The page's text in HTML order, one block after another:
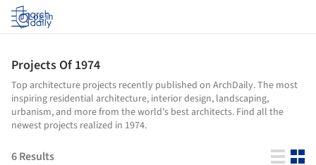
Log in
Projects Of 1974
Top architecture projects recently published on ArchDaily. The most
inspiring residential architecture, interior design, landscaping,
urbanism, and more from the world’s best architects. Find all the
newest projects realized in 1974.
6Results